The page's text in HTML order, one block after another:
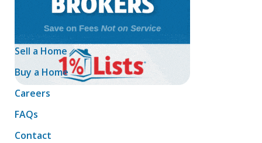
Sell a Home
Buy a Home
Careers
FAQs
Contact